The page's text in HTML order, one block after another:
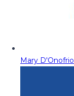
Mary D'Onofrio